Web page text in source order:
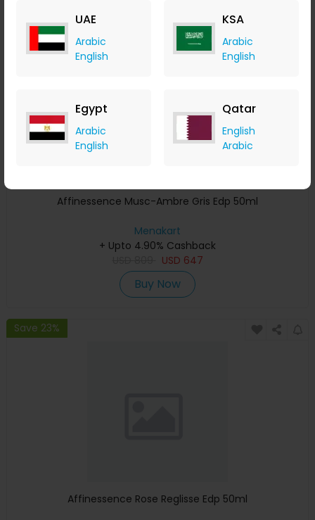
UAE
Arabic
English
KSA
Arabic
English
Egypt
Arabic
English
Qatar
English
Arabic
Save 23%
Affinessence Musc-Ambre Gris Edp 50ml
Menakart
+ Upto 4.90% Cashback
USD 647
Buy Now
Save 23%
Affinessence Rose Reglisse Edp 50ml